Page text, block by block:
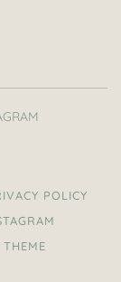
POLICY
THEME